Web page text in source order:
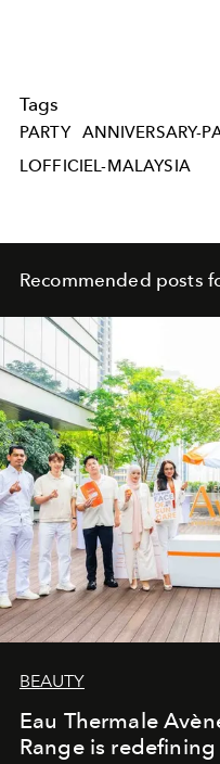
Tags
PARTY ANNIVERSARY-
LOFFICIEL-MALAYSIA
Recommended posts
BEAUTY
Eau Thermale
Range is